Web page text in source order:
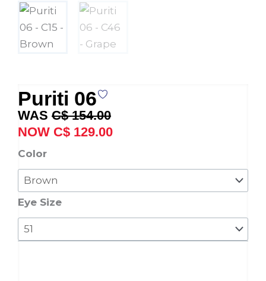
Puriti 06
C$154.00
Original
price
was:
C$ 129.00price
Color
Eye Size
Puriti
06
quantity